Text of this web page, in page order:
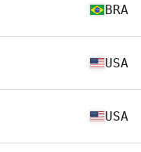
BRA
USA
USA